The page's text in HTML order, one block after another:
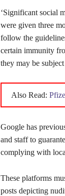
‘Significant social
were given three
follow the
certain immunity
they may be
Also Read:
Google has
and staff to
complying with
These platforms
posts depicting